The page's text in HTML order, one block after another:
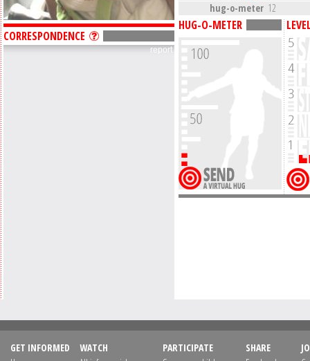
CORRESPONDENCE
report
hug-o-meter 12
HUG-O-METER
GET INFORMED
WATCH
PARTICIPATE
SHARE